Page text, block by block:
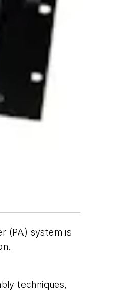
(PA) system is
techniques,